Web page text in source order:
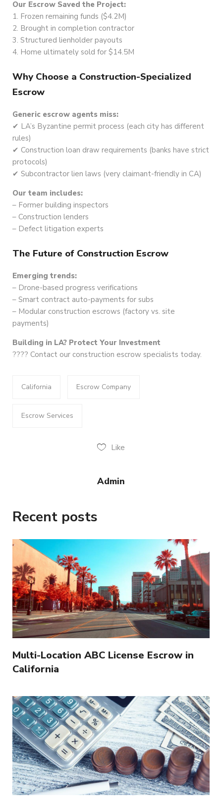
Our Escrow Saved the Project:
1. Frozen remaining funds ($4.2M)
2. Brought in completion contractor
3. Structured lienholder payouts
4. Home ultimately sold for $14.5M
Why Choose a Construction-Specialized
Escrow
Generic escrow agents miss:
✔ LA’s Byzantine permit process (each city has different
rules)
✔ Construction loan draw requirements (banks have strict
protocols)
✔ Subcontractor lien laws (very claimant-friendly in CA)
Our team includes:
– Former building inspectors
– Construction lenders
– Defect litigation experts
The Future of Construction Escrow
Emerging trends:
– Drone-based progress verifications
– Smart contract auto-payments for subs
– Modular construction escrows (factory vs. site
payments)
Building in LA? Protect Your Investment
????️ Contact our construction escrow specialists today.
California Escrow Company
Escrow Services
Like
Admin
Recent posts
Multi-Location ABC License Escrow in
California